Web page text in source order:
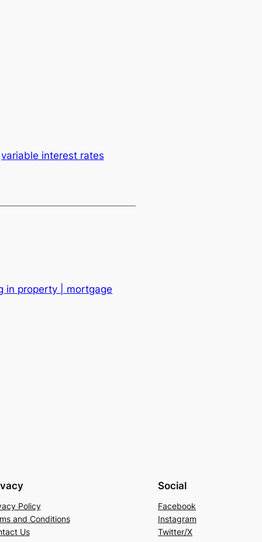
variable interest rates
in property | mortgage
Policy
and Conditions
Us
Social
Facebook
Instagram
Twitter/X